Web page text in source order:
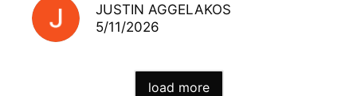
JUSTIN AGGELAKOS
5/11/2026
load more